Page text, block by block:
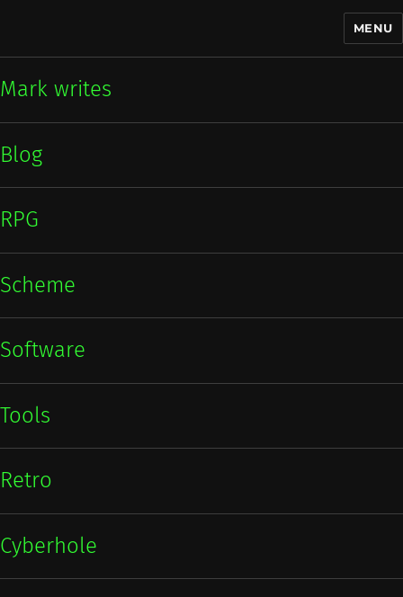
MENU
Mark writes
Blog
RPG
Scheme
Software
Tools
Retro
Cyberhole